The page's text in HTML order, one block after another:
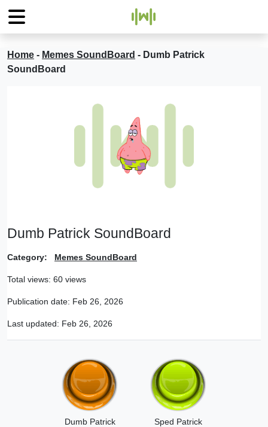
Home - Memes SoundBoard - Dumb Patrick
SoundBoard
Dumb Patrick SoundBoard
Category: Memes SoundBoard
Total views: 60 views
Publication date: Feb 26, 2026
Last updated: Feb 26, 2026
Dumb Patrick
Sped Patrick